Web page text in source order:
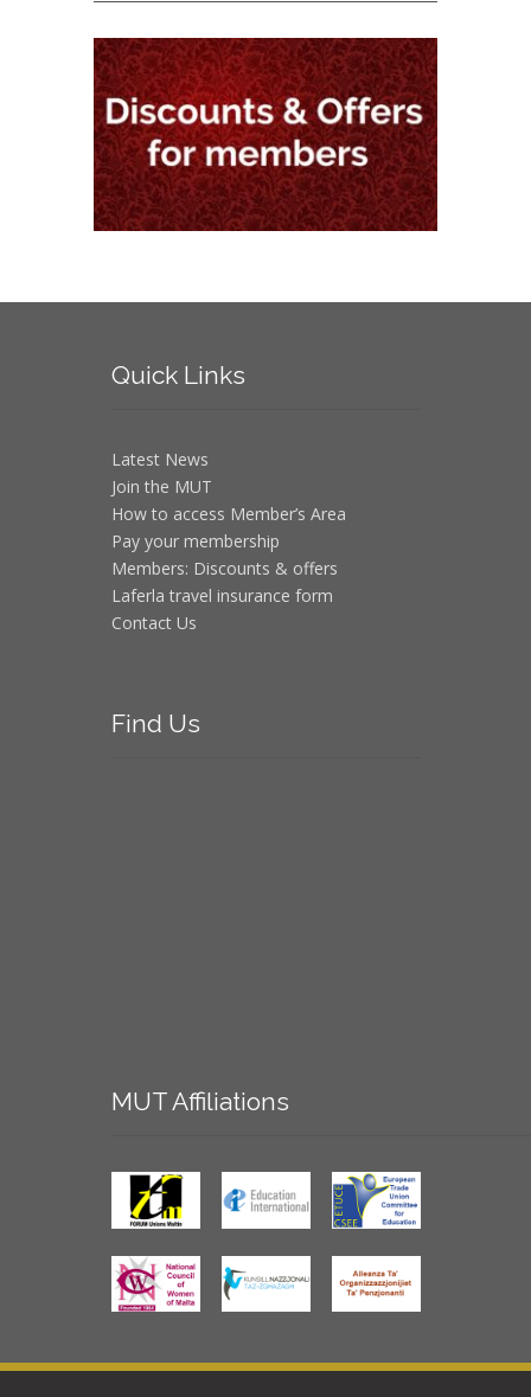
QuickLinks
Latest News
Join the MUT
How to access Member’s Area
Pay your membership
Members: Discounts & offers
Laferla travel insurance form
Contact Us
Find Us
MUTAffiliations